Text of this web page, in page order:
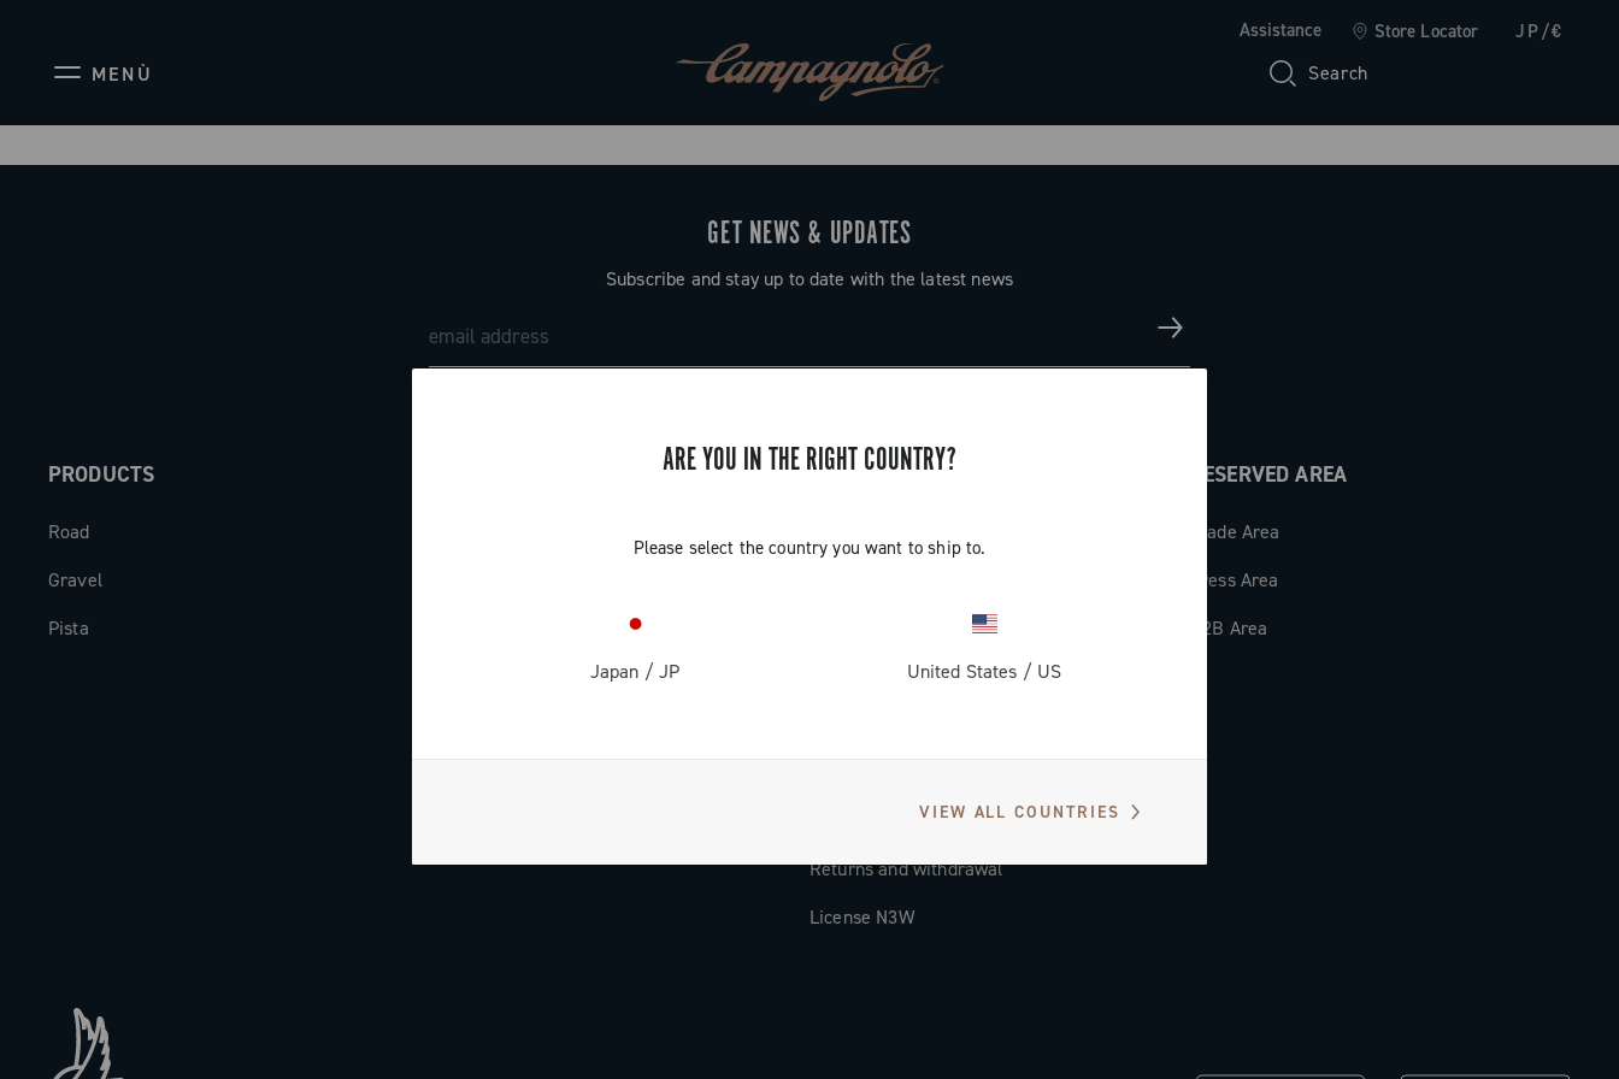
Assistance Store Locator JP/€
MENÙ Search
ARE YOU IN THE RIGHT COUNTRY?
Please select the country you want to ship to.
Japan /JP United States / US
VIEW ALL COUNTRIES
GET NEWS & UPDATES
Subscribe and stay up to date with the latest news
PRODUCTS
Road
Gravel
Pista
SUPPORT
Countries and delivery times
Returns and withdrawal
License N3W
RESERVED AREA
Trade Area
Press Area
B2B Area